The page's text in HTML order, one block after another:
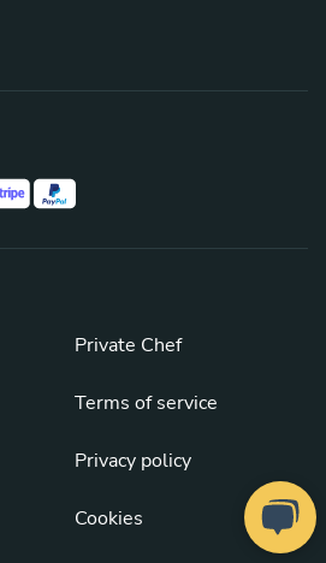
Private Chef
Terms of service
Privacy policy
Cookies